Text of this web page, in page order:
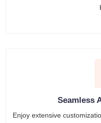
Seamless
Enjoy extensive